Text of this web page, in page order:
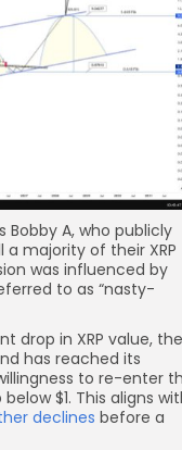
Bobby A, who publicly
majority of their XRP
was influenced by
to as “nasty-
drop in XRP value,
has reached its
to re-enter
$1. This aligns
declines before a